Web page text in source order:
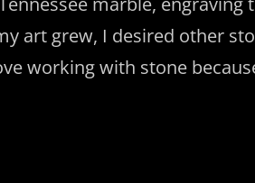
art grew, I desired other
working with stone